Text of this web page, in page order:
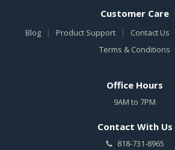
Customer Care
Blog | Product Support | Contact Us
Terms & Conditions
Office Hours
9AM to 7PM
Contact With Us
818-731-8965